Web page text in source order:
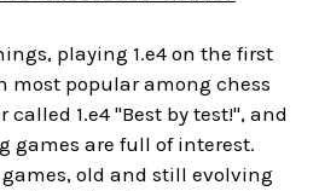
playing 1.e4 on the first
most popular among chess
called 1.e4 "Best by test!", and
games are full of interest.
old and still evolving